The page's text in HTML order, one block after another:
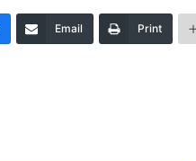
Email Print